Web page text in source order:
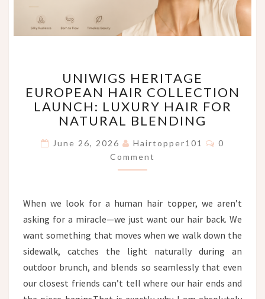
HERITAGE
EUROPEAN
HAIR
COLLECTION
LUXURY
HAIR
FOR
UNIWIGS HERITAGE
EUROPEAN HAIR COLLECTION
LAUNCH: LUXURY HAIR FOR
NATURAL BLENDING
June 26, 2026 Hairtopper101 Comments
0
Comment
When we look for a human hair topper, we aren’t
asking for a miracle—we just want our hair back. We
want something that moves when we walk down the
sidewalk, catches the light naturally during an
outdoor brunch, and blends so seamlessly that even
our closest friends can’t tell where our hair ends and